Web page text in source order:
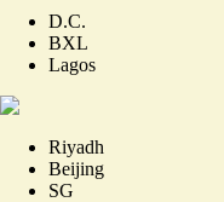
D.C.
BXL
Lagos
Riyadh
Beijing
SG